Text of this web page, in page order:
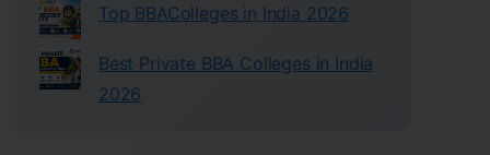
Top BBAColleges in India 2026
Best Private BBA Colleges in India
2026